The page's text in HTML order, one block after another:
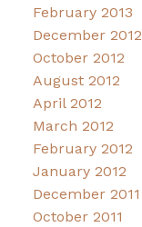
February 2013
December 2012
October 2012
August 2012
April 2012
March 2012
February 2012
January 2012
December 2011
October 2011